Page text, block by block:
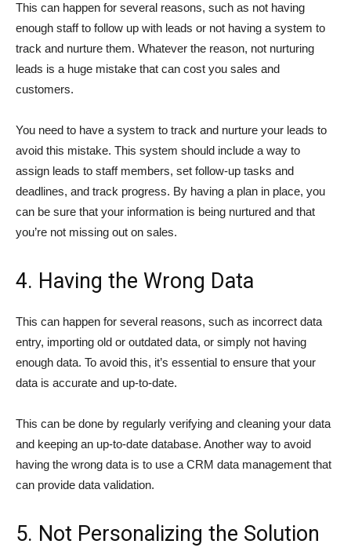
This can happen for several reasons, such as not having
enough staff to follow up with leads or not having a system to
track and nurture them. Whatever the reason, not nurturing
leads is a huge mistake that can cost you sales and
customers.
You need to have a system to track and nurture your leads to
avoid this mistake. This system should include a way to
assign leads to staff members, set follow-up tasks and
deadlines, and track progress. By having a plan in place, you
can be sure that your information is being nurtured and that
you’re not missing out on sales.
4. Having the Wrong Data
This can happen for several reasons, such as incorrect data
entry, importing old or outdated data, or simply not having
enough data. To avoid this, it’s essential to ensure that your
data is accurate and up-to-date.
This can be done by regularly verifying and cleaning your data
and keeping an up-to-date database. Another way to avoid
having the wrong data is to use a CRM data management that
can provide data validation.
5. Not Personalizing the Solution